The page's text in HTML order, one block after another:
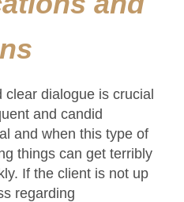
clear dialogue is crucial
and candid
and when this type of
things can get terribly
If the client is not up
regarding